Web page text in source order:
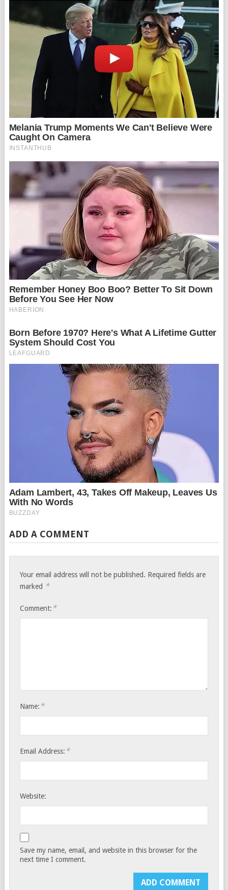
ADD A COMMENT
Your email address will not be published. Required fields are
marked *
Comment: *
Name: *
Email Address: *
Website:
Save my name, email, and website in this browser for the
next time I comment.